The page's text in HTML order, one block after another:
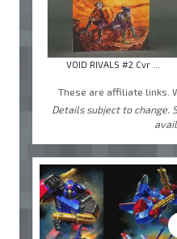
VOID RIVALS #2 Cvr ...
These are affiliate links.
Details subject to change.